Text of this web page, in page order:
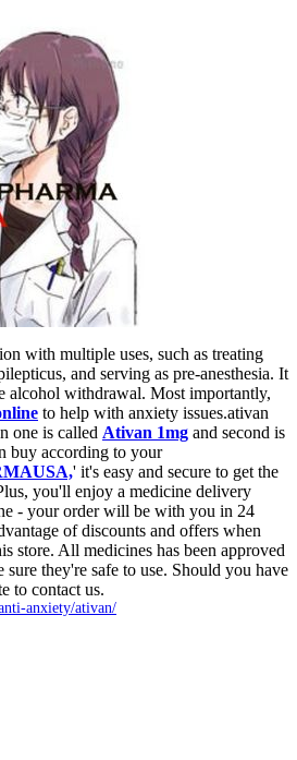
with multiple uses, such as treating
and serving as pre-anesthesia. It
alcohol withdrawal. Most importantly,
to help with anxiety issues.ativan
one is called Ativan 1mg and second is
buy according to your
' it's easy and secure to get the
you'll enjoy a medicine delivery
- your order will be with you in 24
of discounts and offers when
store. All medicines has been approved
they're safe to use. Should you have
to contact us.